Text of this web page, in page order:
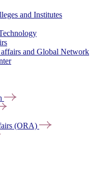
and Institutes
and Global Network
(ORA)